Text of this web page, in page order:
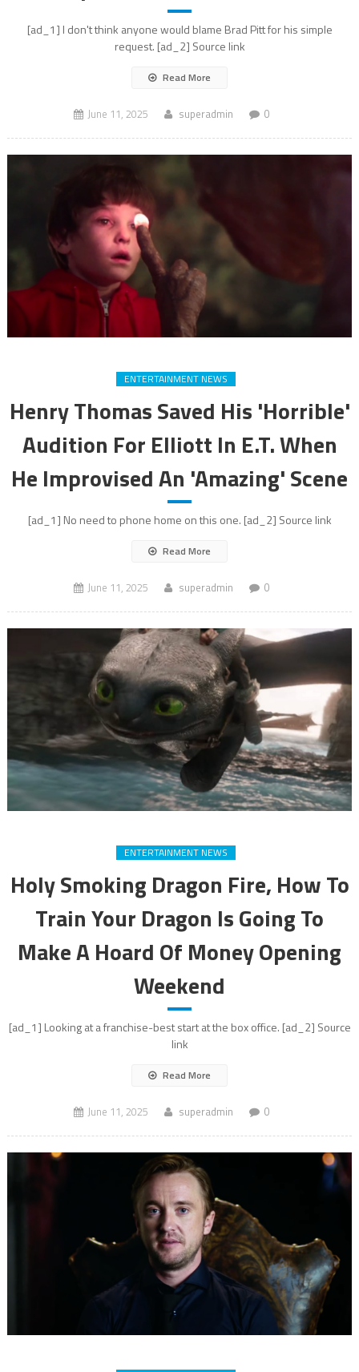
[ad_1] I don't think anyone would blame Brad Pitt for his simple
request. [ad_2] Source link
Read More
June 11, 2025 superadmin 0
ENTERTAINMENT NEWS
Henry Thomas Saved His 'Horrible'
Audition For Elliott In E.T. When
He Improvised An 'Amazing' Scene
[ad_1] No need to phone home on this one. [ad_2] Source link
Read More
June 11, 2025 superadmin 0
ENTERTAINMENT NEWS
Holy Smoking Dragon Fire, How To
Train Your Dragon Is Going To
Make A Hoard Of Money Opening
Weekend
[ad_1] Looking at a franchise-best start at the box office. [ad_2] Source
link
Read More
June 11, 2025 superadmin 0